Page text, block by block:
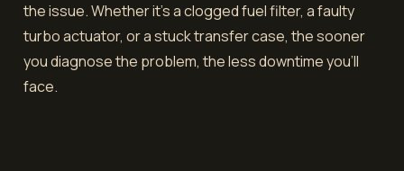
the issue. Whether it’s a clogged fuel filter, a faulty
turbo actuator, or a stuck transfer case, the sooner
you diagnose the problem, the less downtime you’ll
face.